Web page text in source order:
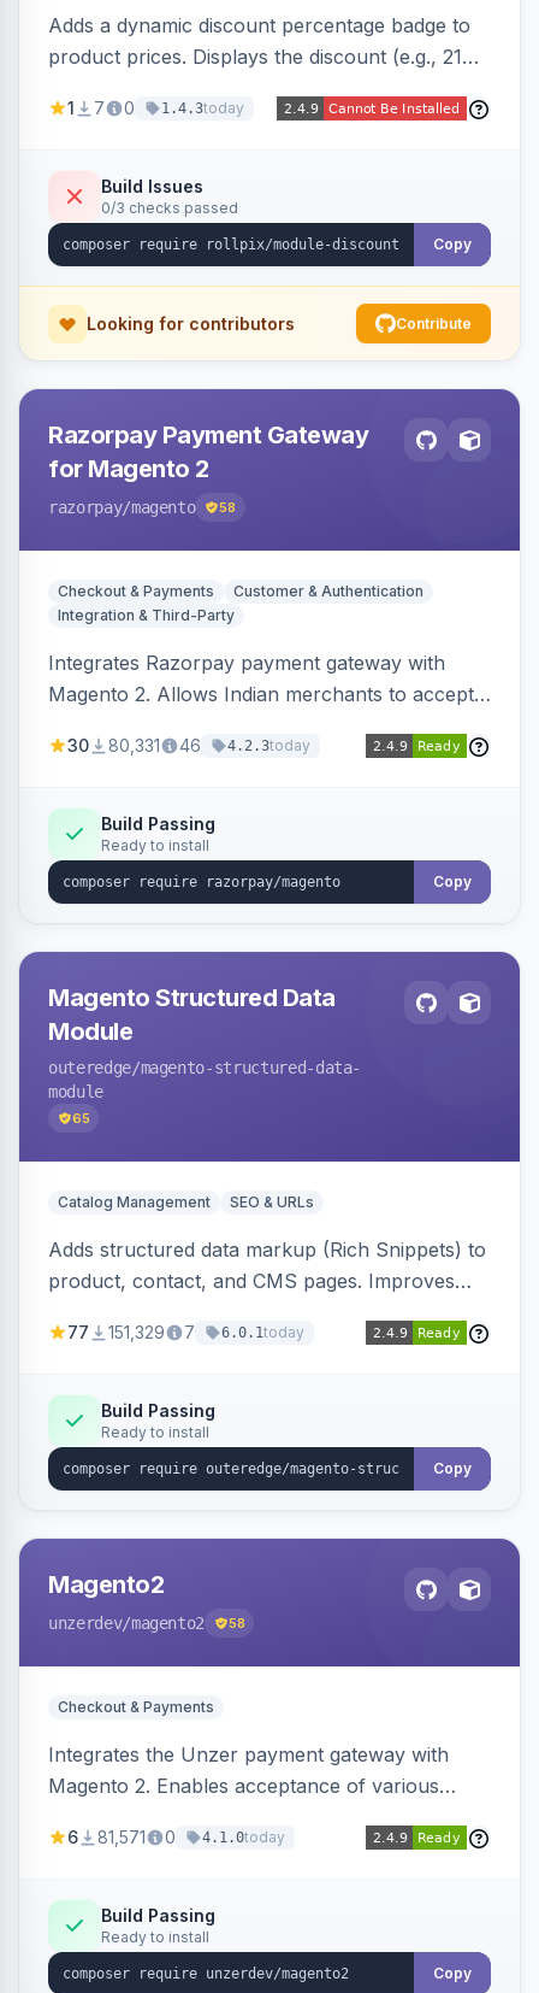
Adds a dynamic discount percentage badge to
product prices. Displays the discount (e.g., 21%
category pages.
1 7 0 1.4.3today
Build Issues
0/3 checks passed
Copy
Looking for contributors Contribute
Razorpay Payment Gateway
for Magento 2
razorpay/magento 58
Checkout & Payments
Customer & Authentication
Integration & Third-Party
Integrates Razorpay payment gateway with
Magento 2. Allows Indian merchants to accept
3D Secure.
30 80,331 46 4.2.3today
Build Passing
Ready to install
Copy
Magento Structured Data
Module
outeredge/magento-structured-data-
module
65
Catalog Management SEO & URLs
Adds structured data markup (Rich Snippets) to
product, contact, and CMS pages. Improves
engines.
77 151,329 7 6.0.1today
Build Passing
Ready to install
Copy
Magento2
unzerdev/magento2 58
Checkout & Payments
Integrates the Unzer payment gateway with
Magento 2. Enables acceptance of various
transfers, and wallets.
6 81,571 0 4.1.0today
Build Passing
Ready to install
Copy